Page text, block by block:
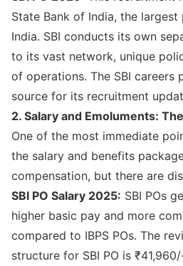
State Bank of India, the
India. SBI conducts its own
to its vast network, unique
of operations. The SBI careers
source for its recruitment
2. Salary and Emoluments:
One of the most immediate
the salary and benefits
compensation, but there are
SBI PO Salary 2025: SBI POs
higher basic pay and more
compared to IBPS POs. The
structure for SBI PO is